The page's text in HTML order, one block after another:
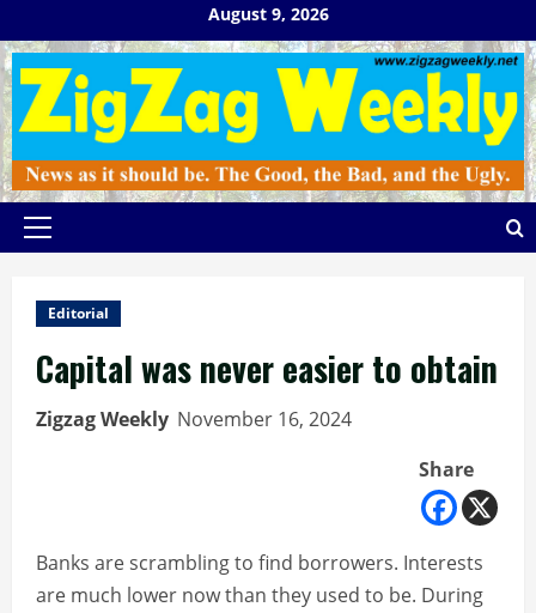
to
content
August 9, 2026
Primary
Editorial
Capital was never easier to obtain
Zigzag Weekly November 16, 2024
Share
Banks are scrambling to find borrowers. Interests
are much lower now than they used to be. During